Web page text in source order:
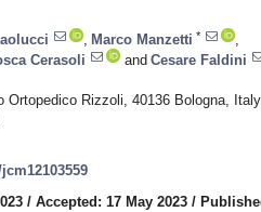
Marco Manzetti *
Cerasoli and Cesare Faldini
Ortopedico Rizzoli, 40136 Bologna, Italy
/ Accepted: 17 May 2023 /